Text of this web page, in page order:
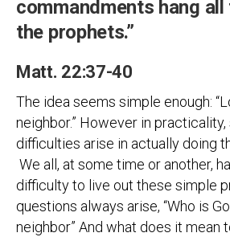
commandments hang all
the prophets.”
Matt. 22:37-40
The idea seems simple enough:
neighbor.” However in
difficulties arise in actually doing
We all, at some time or another,
difficulty to live out these simple
questions always arise, “Who is
neighbor” And what does it mean